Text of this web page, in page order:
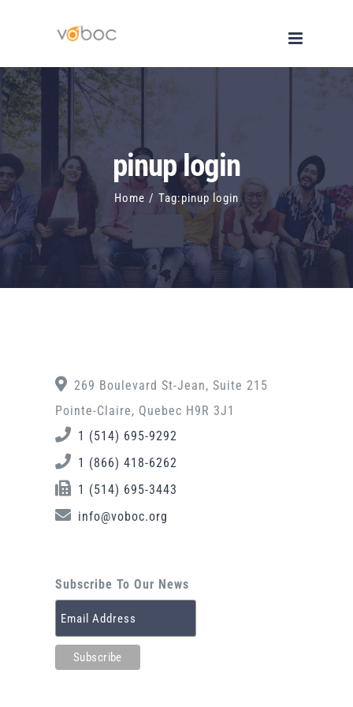
content
pinup login
Home / Tag:pinup login
269 Boulevard St-Jean, Suite 215
Pointe-Claire, Quebec H9R 3J1
1 (514) 695-9292
1 (866) 418-6262
1 (514) 695-3443
info@voboc.org
Subscribe To Our News